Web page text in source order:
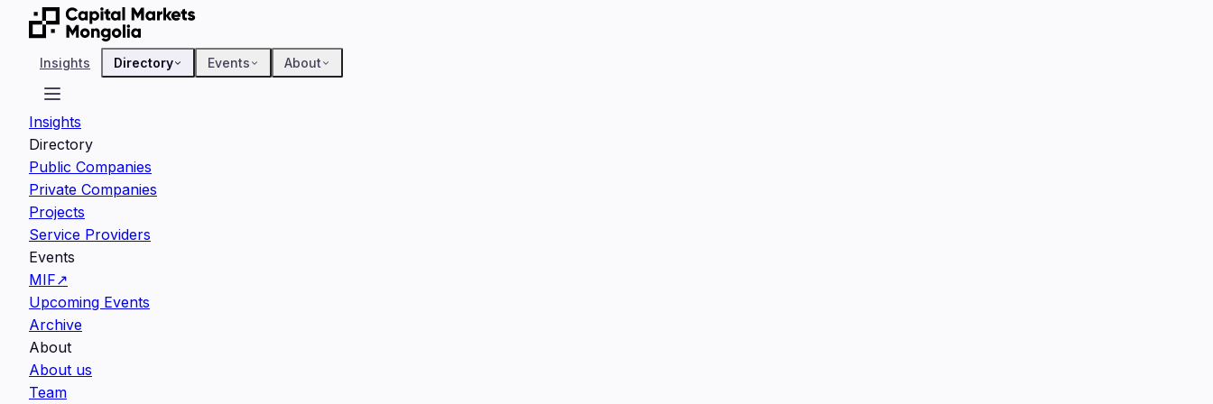
Insights Directory Events About
Insights
Directory
Public Companies
Private Companies
Projects
Service Providers
Events
MIF↗
Upcoming Events
Archive
About
About us
Team